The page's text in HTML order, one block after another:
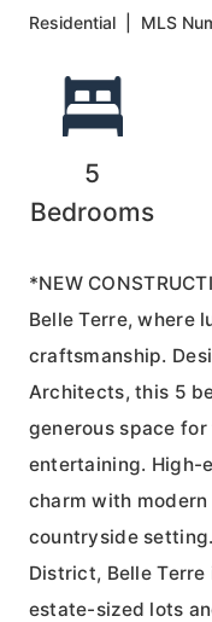
Residential MLS
5
Bedrooms
*NEW
Belle Terre, where
craftsmanship.
Architects, this 5
generous space
entertaining. High-
charm with
countryside
District, Belle
estate-sized lots